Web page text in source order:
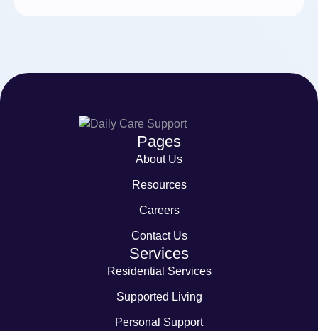
Pages
About Us
Resources
Careers
Contact Us
Services
Residential Services
Supported Living
Personal Support